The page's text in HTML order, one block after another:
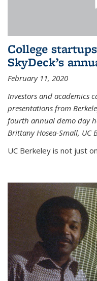
College
SkyDeck’s
February 11, 2020
Investors and academics
presentations from
fourth annual demo day
Brittany Hosea-Small, UC
UC Berkeley is not just